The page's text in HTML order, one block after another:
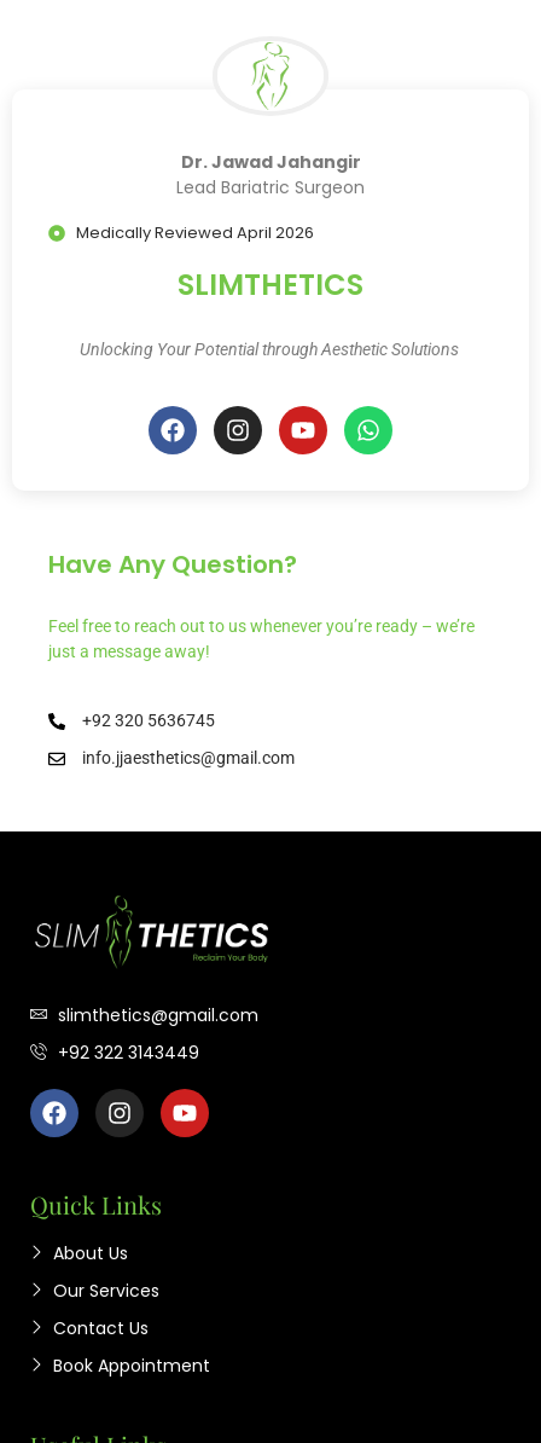
Dr. Jawad Jahangir
Lead Bariatric Surgeon
Medically Reviewed April 2026
SLIMTHETICS
Unlocking Your Potential through Aesthetic Solutions
Have Any Question?
Feel free to reach out to us whenever you’re ready – we’re
just a message away!
+92 320 5636745
info.jjaesthetics@gmail.com
slimthetics@gmail.com
+92 322 3143449
Quick Links
About Us
Our Services
Contact Us
Book Appointment